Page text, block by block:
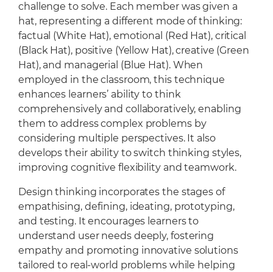
challenge to solve. Each member was given a
hat, representing a different mode of thinking:
factual (White Hat), emotional (Red Hat), critical
(Black Hat), positive (Yellow Hat), creative (Green
Hat), and managerial (Blue Hat). When
employed in the classroom, this technique
enhances learners’ ability to think
comprehensively and collaboratively, enabling
them to address complex problems by
considering multiple perspectives. It also
develops their ability to switch thinking styles,
improving cognitive flexibility and teamwork.
Design thinking incorporates the stages of
empathising, defining, ideating, prototyping,
and testing. It encourages learners to
understand user needs deeply, fostering
empathy and promoting innovative solutions
tailored to real-world problems while helping